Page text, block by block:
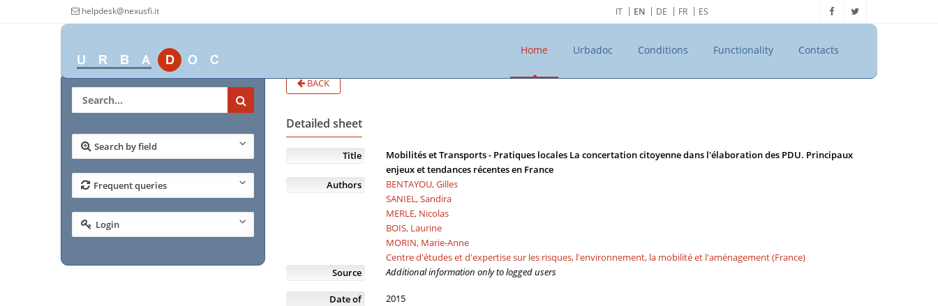
helpdesk@nexusfi.it IT EN DE FR ES
Home Urbadoc Conditions Functionality Contacts
Search by field
Frequent queries
Login
BACK
Detailed sheet
Title
Mobilités et Transports - Pratiques locales La concertation citoyenne dans l'élaboration des PDU. Principaux
enjeux et tendances récentes en France
Authors
BENTAYOU, Gilles
SANIEL, Sandira
MERLE, Nicolas
BOIS, Laurine
MORIN, Marie-Anne
Centre d'études et d'expertise sur les risques, l'environnement, la mobilité et l'aménagement (France)
Source
Additional information only to logged users
Date of
2015